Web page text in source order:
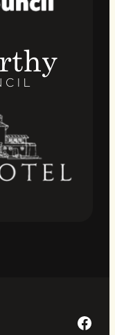
Facebook Page